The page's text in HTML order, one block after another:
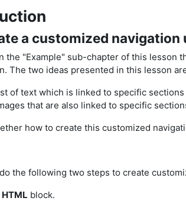
a customized navigation
the "Example" sub-chapter of this lesson
The two ideas presented in this lesson
of text which is linked to specific
that are also linked to specific
how to create this customized
the following two steps to create
HTML block.